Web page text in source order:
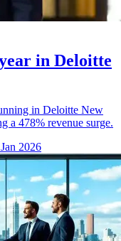
in Deloitte
in Deloitte New
a 478% revenue surge.
2026